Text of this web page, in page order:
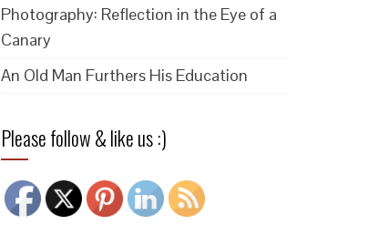
Photography: Reflection in the Eye of a
Canary
An Old Man Furthers His Education
Please follow & like us :)